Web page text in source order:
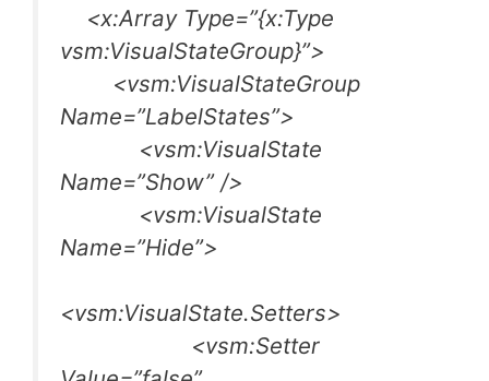
<x:Array Type=”{x:Type
vsm:VisualStateGroup}”>
<vsm:VisualStateGroup
Name=”LabelStates”>
<vsm:VisualState
Name=”Show” />
<vsm:VisualState
Name=”Hide”>
<vsm:VisualState.Setters>
<vsm:Setter